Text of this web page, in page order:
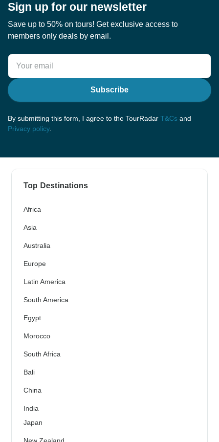
Sign up for our newsletter
Save up to 50% on tours! Get exclusive access to
members only deals by email.
Subscribe
By submitting this form, I agree to the TourRadar T&Cs and
Privacy policy.
Top Destinations
Africa
Asia
Australia
Europe
Latin America
South America
Egypt
Morocco
South Africa
Bali
China
India
Japan